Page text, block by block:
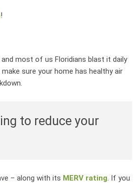
!
most of us Floridians blast it daily
sure your home has healthy air
to reduce your
– along with its MERV rating. If you